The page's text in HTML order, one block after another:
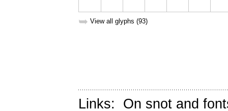
➥ View all glyphs (93)
Links: On snot and